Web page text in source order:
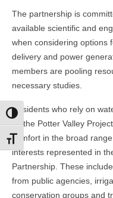
Toggle High Contrast
Toggle Font size
The partnership is
available scientific and
when considering options
delivery and power
members are pooling
necessary studies.
Residents who rely on
by the Potter Valley
comfort in the broad
interests represented in
Partnership. These
from public agencies,
conservation groups and